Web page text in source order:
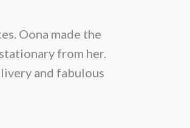
Oona made the
from her.
and fabulous